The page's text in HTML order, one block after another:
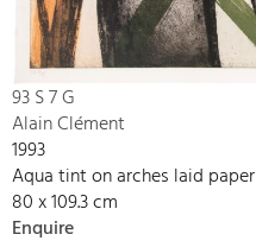
93 S 7 G
Alain Clément
1993
Aqua tint on arches laid paper
80 x 109.3 cm
Enquire